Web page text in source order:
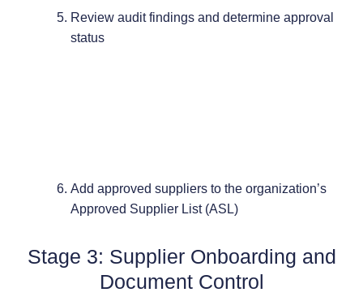
Review audit findings and determine approval
status
Add approved suppliers to the organization’s
Approved Supplier List (ASL)
Stage 3: Supplier Onboarding and
Document Control